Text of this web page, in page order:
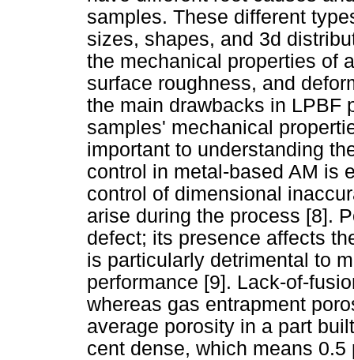
samples. These different
sizes, shapes, and 3d
the mechanical properties of
surface roughness, and
the main drawbacks in LPBF
samples' mechanical
important to understanding
control in metal-based AM is
control of dimensional
arise during the process [8].
defect; its presence affects
is particularly detrimental to
performance [9]. Lack-of-
whereas gas entrapment
average porosity in a part
cent dense, which means